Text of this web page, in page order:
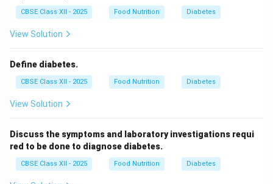
CBSE Class XII - 2025 Food Nutrition Diabetes
View Solution
Define diabetes.
CBSE Class XII - 2025 Food Nutrition Diabetes
View Solution
Discuss the symptoms and laboratory investigations requi
red to be done to diagnose diabetes.
CBSE Class XII - 2025 Food Nutrition Diabetes